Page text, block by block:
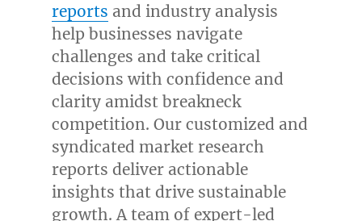
reports and industry analysis
help businesses navigate
challenges and take critical
decisions with confidence and
clarity amidst breakneck
competition. Our customized and
syndicated market research
reports deliver actionable
insights that drive sustainable
growth. A team of expert-led